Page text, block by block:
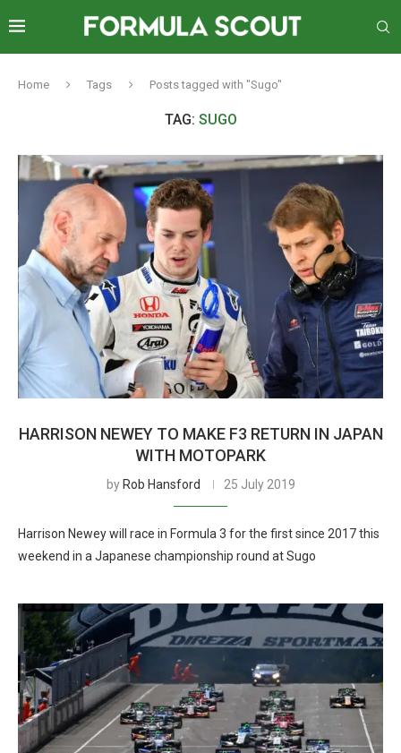
Home Tags Posts tagged with "Sugo"
TAG: SUGO
HARRISON NEWEY TO MAKE F3 RETURN IN JAPAN
WITH MOTOPARK
by Rob Hansford 25 July 2019
Harrison Newey will race in Formula 3 for the first since 2017 this
weekend in a Japanese championship round at Sugo